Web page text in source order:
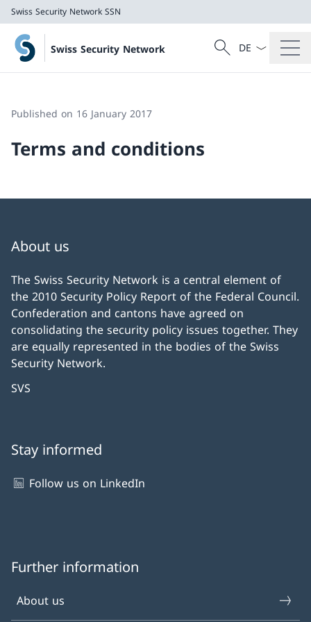
Swiss Security Network SSN
Swiss Security Network
Search
Search
Language
Published on 16 January 2017
Terms and conditions
About us
The Swiss Security Network is a central element of
the 2010 Security Policy Report of the Federal Council.
Confederation and cantons have agreed on
consolidating the security policy issues together. They
are equally represented in the bodies of the Swiss
Security Network.
SVS
Stay informed
Follow us on LinkedIn
Further information
About us